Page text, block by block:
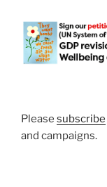
Please subscribe
and campaigns.